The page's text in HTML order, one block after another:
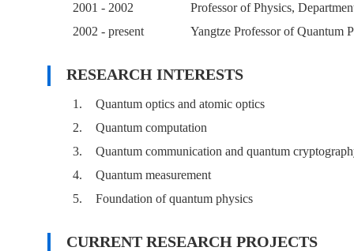
2001 - 2002
Professor of Physics,
2002 - present
Yangtze Professor of Quantum
RESEARCH INTERESTS
1.
Quantum optics and atomic optics
2.
Quantum computation
3.
Quantum communication and quantum
4.
Quantum measurement
5.
Foundation of quantum physics
CURRENT RESEARCH PROJECTS